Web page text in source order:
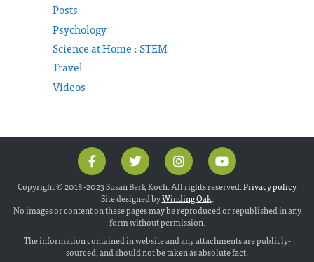
Posts
Psychology
Science at Home : STEM
Travel
Videos
Copyright © 2018 -2023 Susan Berk Koch. All rights reserved.Privacy policy.
Site designed byWinding Oak.
No images or content on these pages may be reproduced or republished in any
form without permission.
The information contained in website and any attachments are publicly-
sourced, and should not be taken as absolute fact.